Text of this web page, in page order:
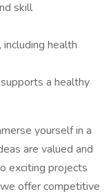
skill
health
a healthy
yourself in a
are valued and
exciting projects
offer competitive